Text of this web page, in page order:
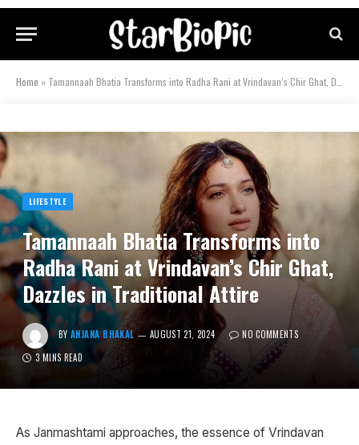
Home » Tamannaah Bhatia Transforms into Radha Rani at Vrindavan’s Chir Ghat, Dazzles in Traditional Attire
LIFESTYLE
Tamannaah Bhatia Transforms into
Radha Rani at Vrindavan’s Chir Ghat,
Dazzles in Traditional Attire
BY ANJANA BHAKAL AUGUST 21, 2024
NO COMMENTS
3 MINS READ
As Janmashtami approaches, the essence of Vrindavan